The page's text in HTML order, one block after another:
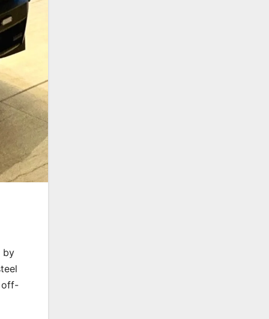
by
off-